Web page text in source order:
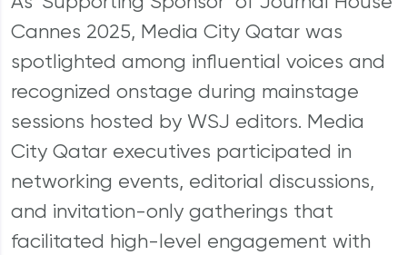
Cannes 2025, Media City Qatar was
spotlighted among influential voices and
recognized onstage during mainstage
sessions hosted by WSJ editors. Media
City Qatar executives participated in
networking events, editorial discussions,
and invitation-only gatherings that
facilitated high-level engagement with